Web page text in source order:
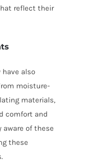
reflect their
also
moisture-
materials,
comfort and
aware of these
these